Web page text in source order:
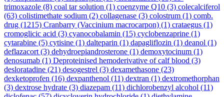
trimoxazole (8) coal tar solution (1) coenzyme Q10 (3) colecalciferol
(63) colistimethate sodium (2) collagenase (3) colostrum (1) comb.
drug (1215) Cranbarry (Vaccinium macrocarpon) (1) crataegus (1)
cromoglicic acid (3) cyanocobalamin (15) cyclobenzaprine (1)
cytarabine (5) cytisine (1) dalteparin (1) dapagliflozin (1) deanol (1)
deflazacort (3) dehydroepiandrosterone (1) demoxytocinum (1)
denosumab (1) Deproteinised hemoderivative of calf blood (3)
desloratadine (21) desogestrel (3) dexamethasone (23)
dexketoprofen (16) dexpanthenol (11) dextran (1) dextromethorphan
(3) dextrose hydrate (3) diazepam (11) dichlorobenzyl alcohol (11)